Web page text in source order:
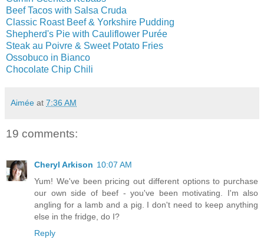
Beef Tacos with Salsa Cruda
Classic Roast Beef & Yorkshire Pudding
Shepherd's Pie with Cauliflower Purée
Steak au Poivre & Sweet Potato Fries
Ossobuco in Bianco
Chocolate Chip Chili
Aimée at 7:36 AM
19 comments:
Cheryl Arkison 10:07 AM
Yum! We've been pricing out different options to purchase
our own side of beef - you've been motivating. I'm also
angling for a lamb and a pig. I don't need to keep anything
else in the fridge, do I?
Reply